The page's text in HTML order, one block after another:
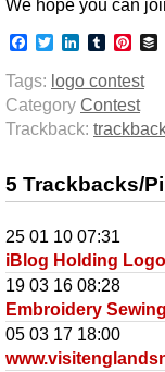
We hope you can
Facebook
TwitterLinkedIn
Tumblr
Tags: logo contest
Category Contest
Trackback:
5 Trackbacks/
25 01 10 07:31
iBlog Holding
19 03 16 08:28
Embroidery
05 03 17 18:00